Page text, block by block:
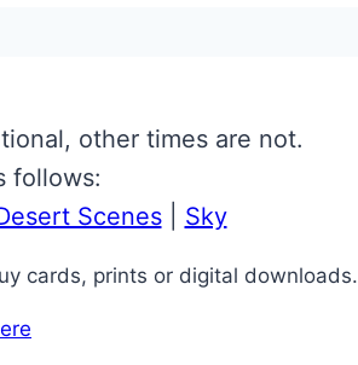
other times are not.
follows:
Scenes| Sky
cards, prints or digital downloads.